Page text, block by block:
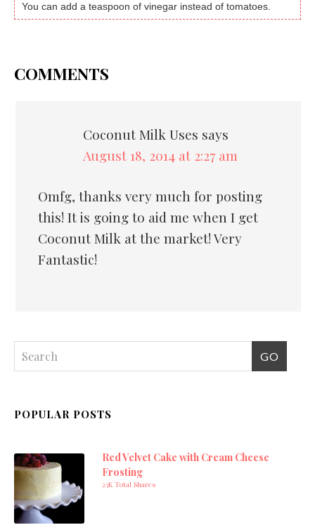
You can add a teaspoon of vinegar instead of tomatoes.
COMMENTS
Coconut Milk Uses says
August 18, 2014 at 2:27 am
Omfg, thanks very much for posting
this! It is going to aid me when I get
Coconut Milk at the market! Very
Fantastic!
POPULAR POSTS
Red Velvet Cake with Cream Cheese
Frosting
23K Total Shares